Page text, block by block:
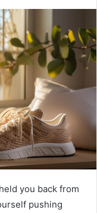
you back from
pushing